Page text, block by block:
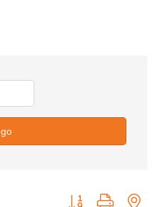
go
Button group with